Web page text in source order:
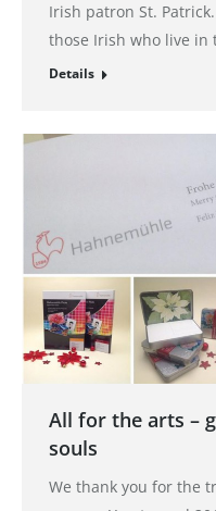
Irish patron St.
those Irish who live in
Details
All for the arts –
souls
We thank you for the